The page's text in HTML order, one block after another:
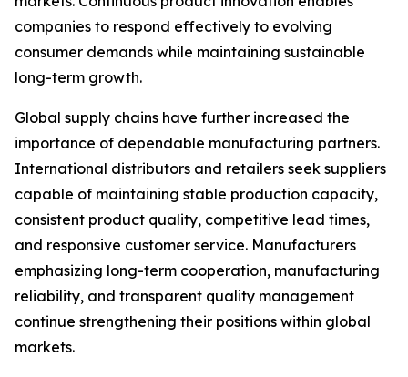
companies to respond effectively to evolving
consumer demands while maintaining sustainable
long-term growth.
Global supply chains have further increased the
importance of dependable manufacturing partners.
International distributors and retailers seek suppliers
capable of maintaining stable production capacity,
consistent product quality, competitive lead times,
and responsive customer service. Manufacturers
emphasizing long-term cooperation, manufacturing
reliability, and transparent quality management
continue strengthening their positions within global
markets.